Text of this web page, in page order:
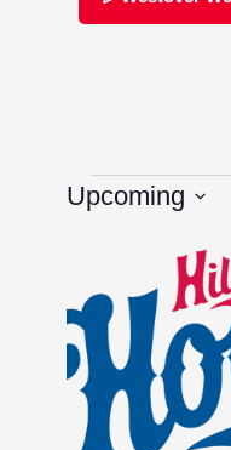
Upcoming
of
events
in